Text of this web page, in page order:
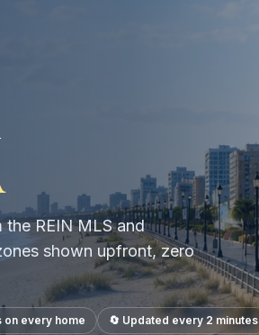
REIN MLS and
shown upfront, zero
on every home 🔄 Updated every 2 minutes